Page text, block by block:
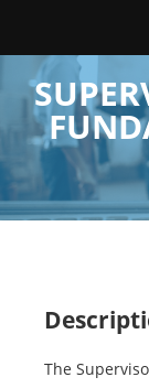
The